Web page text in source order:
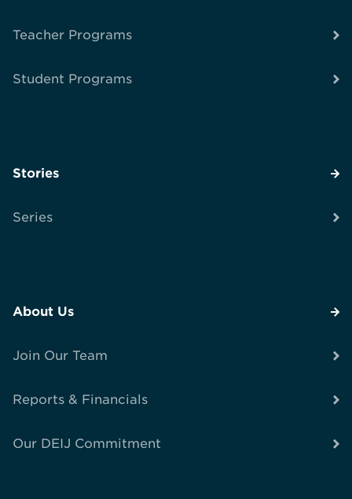
Teacher Programs
Student Programs
Stories
Series
About Us
Join Our Team
Reports & Financials
Our DEIJ Commitment